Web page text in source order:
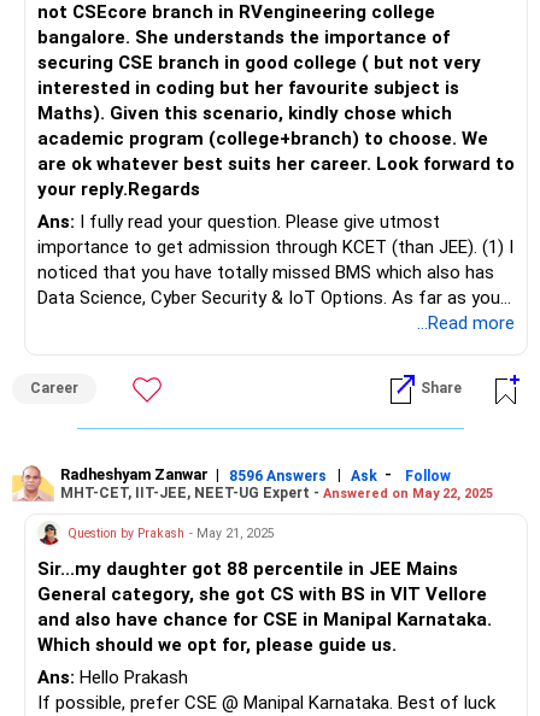
not CSEcore branch in RVengineering college
bangalore. She understands the importance of
securing CSE branch in good college ( but not very
interested in coding but her favourite subject is
Maths). Given this scenario, kindly chose which
academic program (college+branch) to choose. We
are ok whatever best suits her career. Look forward to
your reply.Regards
Ans: I fully read your question. Please give utmost
importance to get admission through KCET (than JEE). (1) I
noticed that you have totally missed BMS which also has
Data Science, Cyber Security & IoT Options. As far as your
daughter's KCET Rank is concerned, she will get any one of
RVCE-DS & CS (3) Please try to ignore ISE, ICE & EEE as
these streams are not much suitable for most of the girls
(unless interested in). Chances are more, she would
prefers (than CSE) for her KCET Rank of 532. If not, (4)
SVNIT-Surat (6) NIT-Goa. (7) VNIT-Nagpur-ECE.
All the BEST for your Daughter's Bright Future.
To know more on ‘ Careers | Education | Jobs’, ask /
FOLLOW me here in RediffGURU.
...Read more
Career Share
Radheshyam Zanwar | 8596 Answers | Ask -
Follow
MHT-CET, IIT-JEE, NEET-UG Expert - Answered on May 22, 2025
Question by Prakash - May 21, 2025
Sir...my daughter got 88 percentile in JEE Mains
General category, she got CS with BS in VIT Vellore
and also have chance for CSE in Manipal Karnataka.
Which should we opt for, please guide us.
Ans: Hello Prakash
If possible, prefer CSE @ Manipal Karnataka. Best of luck